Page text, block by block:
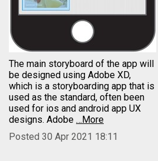
The main storyboard of the app will
be designed using Adobe XD,
which is a storyboarding app that is
used as the standard, often been
used for ios and android app UX
designs. Adobe …More
Posted 30 Apr 2021 18:11